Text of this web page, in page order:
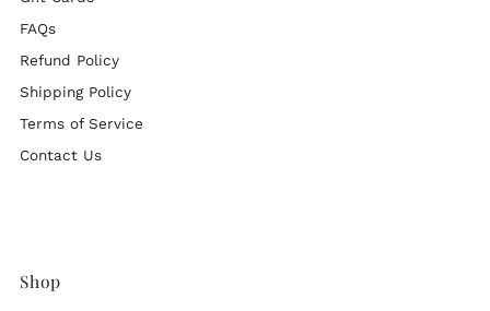
FAQs
Refund Policy
Shipping Policy
Terms of Service
Contact Us
Shop